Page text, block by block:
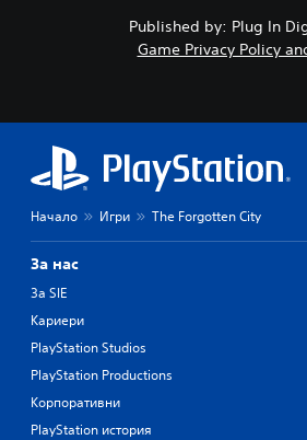
Published by: Plug In
Game Privacy Policy
Начало Игри The Forgotten City
За нас
За SIE
Кариери
PlayStation Studios
PlayStation Productions
Корпоративни
PlayStation история